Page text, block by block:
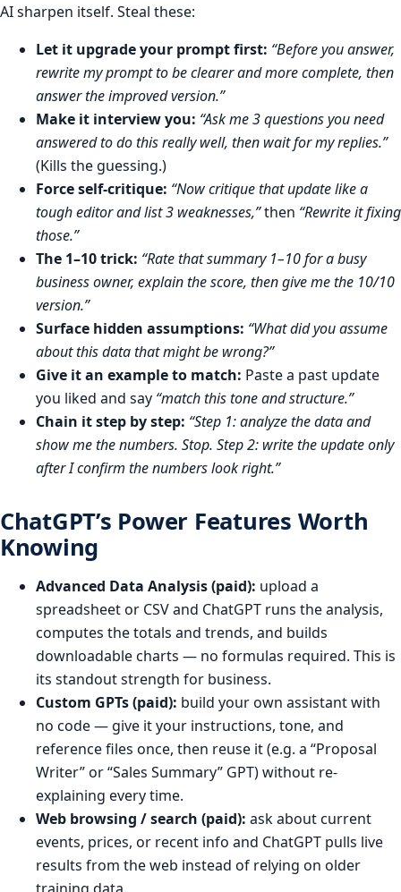
AI sharpen itself. Steal these:
Let it upgrade your prompt first: “Before you answer,
rewrite my prompt to be clearer and more complete, then
answer the improved version.”
Make it interview you: “Ask me 3 questions you need
answered to do this really well, then wait for my replies.”
(Kills the guessing.)
Force self-critique: “Now critique that update like a
tough editor and list 3 weaknesses,”then “Rewrite it fixing
those.”
The 1–10 trick: “Rate that summary 1–10 for a busy
business owner, explain the score, then give me the 10/10
version.”
Surface hidden assumptions: “What did you assume
about this data that might be wrong?”
Give it an example to match: Paste a past update
you liked and say “match this tone and structure.”
Chain it step by step: “Step 1: analyze the data and
show me the numbers. Stop. Step 2: write the update only
after I confirm the numbers look right.”
ChatGPT’s Power Features Worth
Knowing
Advanced Data Analysis (paid): upload a
spreadsheet or CSV and ChatGPT runs the analysis,
computes the totals and trends, and builds
downloadable charts — no formulas required. This is
its standout strength for business.
Custom GPTs (paid): build your own assistant with
no code — give it your instructions, tone, and
reference files once, then reuse it (e.g. a “Proposal
Writer” or “Sales Summary” GPT) without re-
explaining every time.
Web browsing / search (paid): ask about current
events, prices, or recent info and ChatGPT pulls live
results from the web instead of relying on older